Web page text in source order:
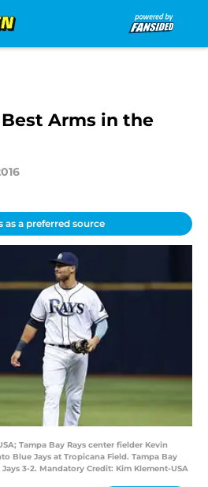
Best Arms in the
as a preferred source
Tampa Bay Rays center fielder Kevin
Blue Jays at Tropicana Field. Tampa Bay
3-2. Mandatory Credit: Kim Klement-USA